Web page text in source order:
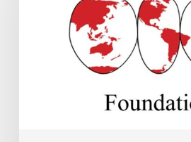
Concerned
Mandatory
Vaccination